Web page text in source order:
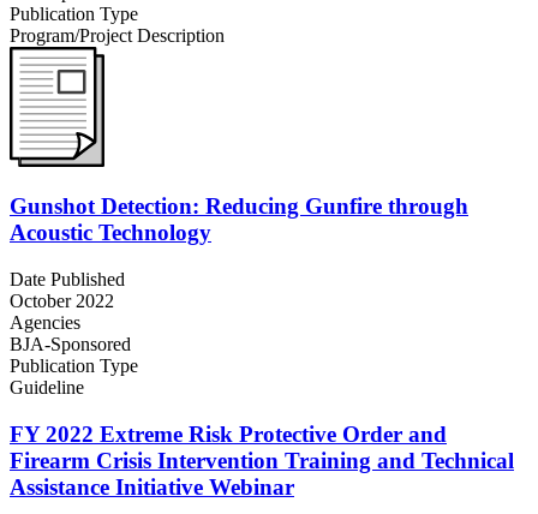
Publication Type
Program/Project Description
Gunshot Detection: Reducing Gunfire through
Acoustic Technology
Date Published
October 2022
Agencies
BJA-Sponsored
Publication Type
Guideline
FY 2022 Extreme Risk Protective Order and
Firearm Crisis Intervention Training and Technical
Assistance Initiative Webinar